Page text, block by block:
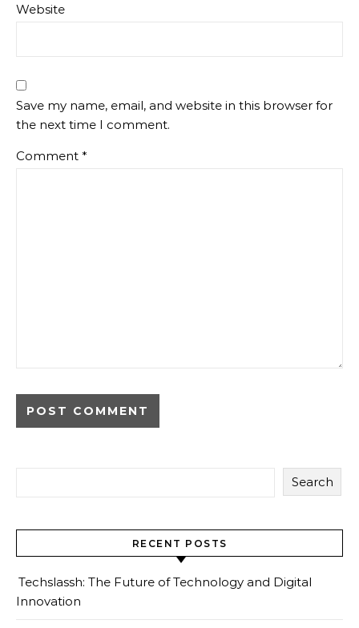
Website
Save my name, email, and website in this browser for
the next time I comment.
Comment *
Search
RECENT POSTS
Techslassh: The Future of Technology and Digital
Innovation